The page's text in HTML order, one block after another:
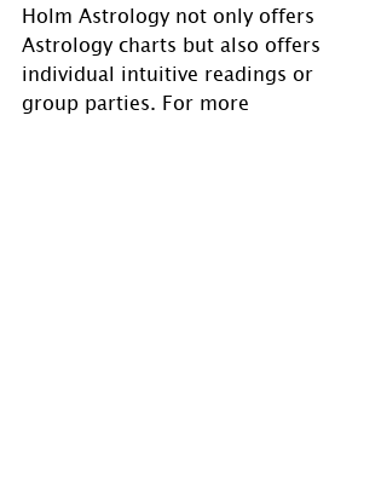
Holm Astrology not only offers
Astrology charts but also offers
individual intuitive readings or
group parties. For more